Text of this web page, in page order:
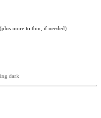
(plus more to thin, if needed)
dark